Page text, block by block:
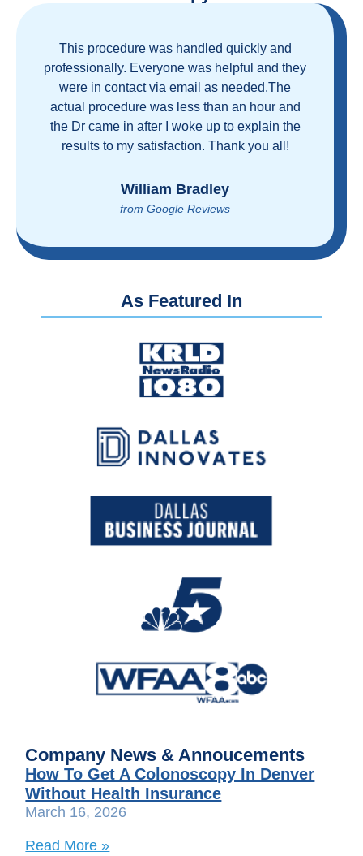
This procedure was handled quickly and
professionally. Everyone was helpful and they
were in contact via email as needed.The
actual procedure was less than an hour and
the Dr came in after I woke up to explain the
results to my satisfaction. Thank you all!
William Bradley
from Google Reviews
As Featured In
Company News & Annoucements
How To Get A Colonoscopy In Denver
Without Health Insurance
March 16, 2026
Read More »